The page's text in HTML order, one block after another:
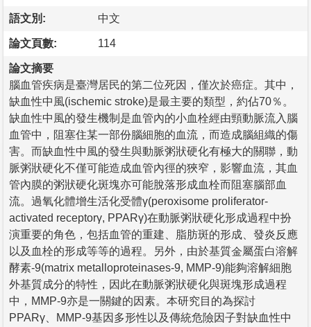
語文別: 中文
論文頁數: 114
論文摘要
腦血管疾病是臺灣居民的第二位死因，僅次於癌症。其中，
缺血性中風(ischemic stroke)是最主要的類型，約佔70％。
缺血性中風的發生機制是血管內的小血栓經由頸動脈流入腦
血管中，阻塞住某一部份腦細胞的血流，而造成腦組織的傷
害。而缺血性中風的發生與動脈粥狀硬化有極大的關聯，動
脈粥狀硬化不僅可能造成血管內徑的狹窄，影響血流，其血
管內膜的粥狀硬化斑塊亦可能脫落形成血栓而阻塞腦部血
流。過氧化體增生活化受體γ(peroxisome proliferator-
activated receptorγ, PPARγ)在動脈粥狀硬化形成過程中扮
演重要的角色，包括血管的重建、脂肪斑的形成、發炎反應
以及血栓的形成等等的過程。另外，由於基質金屬蛋白溶解
酵素-9(matrix metalloproteinases-9, MMP-9)能夠溶解細胞
外基質成分的特性，因此在動脈粥狀硬化與斑塊形成過程
中，MMP-9亦是一關鍵的因素。本研究目的為探討
PPARγ、MMP-9基因多形性以及傳統危險因子對缺血性中